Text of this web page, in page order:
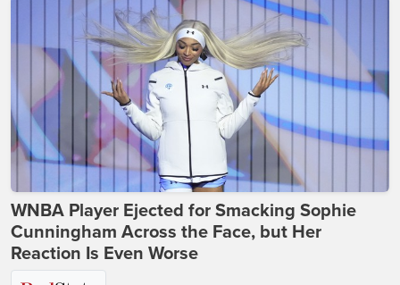
WNBA Player Ejected for Smacking Sophie
Cunningham Across the Face, but Her
Reaction Is Even Worse